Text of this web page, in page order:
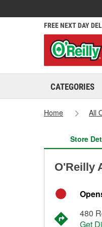
FREE NEXT DAY
CATEGORIES
Home All
Store
O'Reilly
480
Get